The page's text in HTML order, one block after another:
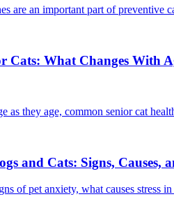
are an important part of preventive
Cats: What Changes With
as they age, common senior cat
and Cats: Signs, Causes,
of pet anxiety, what causes stress